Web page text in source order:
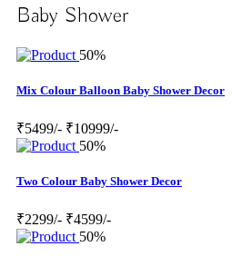
Baby Shower
50%
Mix Colour Balloon Baby Shower Decor
₹5499/- ₹10999/-
50%
Two Colour Baby Shower Decor
₹2299/- ₹4599/-
50%